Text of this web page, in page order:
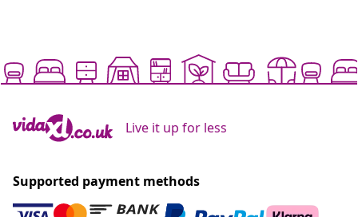
Live it up for less
Supported payment methods